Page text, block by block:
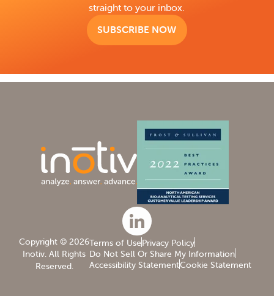
straight to your inbox.
SUBSCRIBE NOW
Copyright © 2026
Inotiv. All Rights
Reserved.